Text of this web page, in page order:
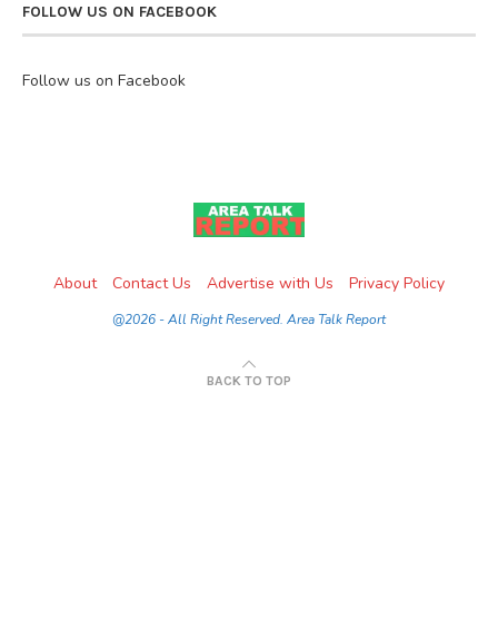
FOLLOW US ON FACEBOOK
Follow us on Facebook
About Contact Us Advertise with Us Privacy Policy
@2026 - All Right Reserved. Area Talk Report
BACK TO TOP